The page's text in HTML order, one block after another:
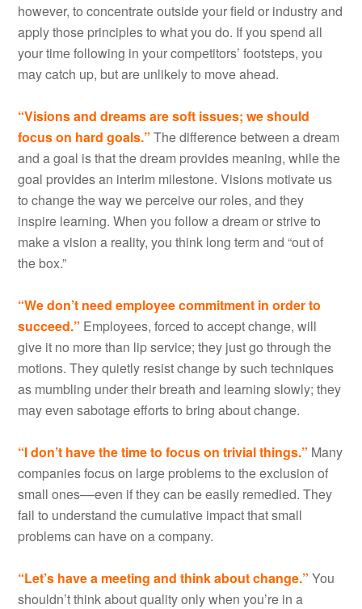
however, to concentrate outside your field or industry and
apply those principles to what you do. If you spend all
your time following in your competitors’ footsteps, you
may catch up, but are unlikely to move ahead.
“Visions and dreams are soft issues; we should
focus on hard goals.” The difference between a dream
and a goal is that the dream provides meaning, while the
goal provides an interim milestone. Visions motivate us
to change the way we perceive our roles, and they
inspire learning. When you follow a dream or strive to
make a vision a reality, you think long term and “out of
the box.”
“We don’t need employee commitment in order to
succeed.” Employees, forced to accept change, will
give it no more than lip service; they just go through the
motions. They quietly resist change by such techniques
as mumbling under their breath and learning slowly; they
may even sabotage efforts to bring about change.
“I don’t have the time to focus on trivial things.” Many
companies focus on large problems to the exclusion of
small ones––even if they can be easily remedied. They
fail to understand the cumulative impact that small
problems can have on a company.
“Let’s have a meeting and think about change.” You
shouldn’t think about quality only when you’re in a